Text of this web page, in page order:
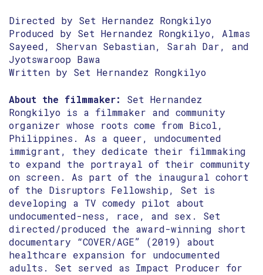
Directed by Set Hernandez Rongkilyo
Produced by Set Hernandez Rongkilyo, Almas
Sayeed, Shervan Sebastian, Sarah Dar, and
Jyotswaroop Bawa
Written by Set Hernandez Rongkilyo
About the filmmaker:
Set Hernandez
Rongkilyo is a filmmaker and community
organizer whose roots come from Bicol,
Philippines. As a queer, undocumented
immigrant, they dedicate their filmmaking
to expand the portrayal of their community
on screen. As part of the inaugural cohort
of the Disruptors Fellowship, Set is
developing a TV comedy pilot about
undocumented-ness, race, and sex. Set
directed/produced the award-winning short
documentary “COVER/AGE” (2019) about
healthcare expansion for undocumented
adults. Set served as Impact Producer for